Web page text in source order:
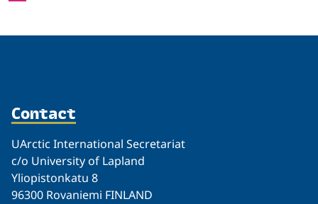
Contact
UArctic International Secretariat
c/o University of Lapland
Yliopistonkatu 8
96300 Rovaniemi FINLAND